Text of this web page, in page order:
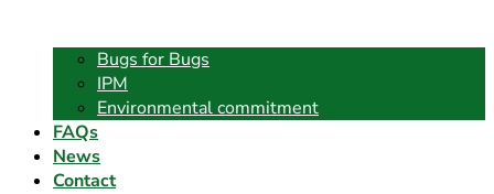
Bugs for Bugs
IPM
Environmental commitment
FAQs
News
Contact